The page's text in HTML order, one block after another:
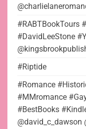
#RABTBookTours
#DavidLeeStone
#Riptide
#Romance
#MMromance
#BestBooks
@david_c_dawson